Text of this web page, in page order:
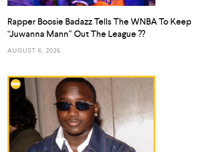
Rapper Boosie Badazz Tells The WNBA To Keep
“Juwanna Mann” Out The League ??
AUGUST 6, 2026